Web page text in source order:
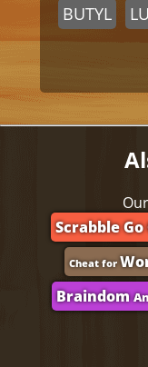
BUTYL
Scrabble Go
Cheat for
Braindom